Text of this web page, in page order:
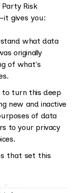
Risk
gives you:
what data
originally
of what's
to turn this deep
new and inactive
of data
to your privacy
that set this